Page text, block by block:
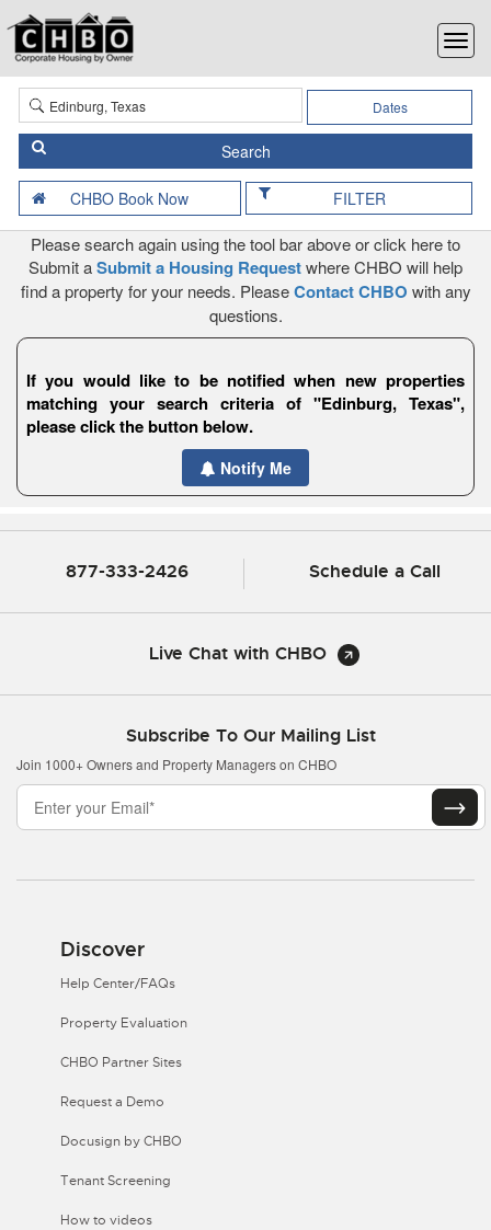
Dates
FILTER
Please search again using the tool bar above or click here to
Submit aSubmit a Housing Requestwhere CHBO will help
find a property for your needs. PleaseContact CHBO with any
questions.
If you would like to be notified when new properties
matching your search criteria of "Edinburg, Texas",
please click the button below.
Notify Me
877-333-2426 Schedule a Call
Live Chat with CHBO
Subscribe To Our Mailing List
Join 1000+ Owners and Property Managers on CHBO
Discover
Help Center/FAQs
Property Evaluation
CHBO Partner Sites
Request a Demo
Docusign by CHBO
Tenant Screening
How to videos